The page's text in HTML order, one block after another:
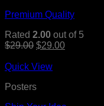
Premium Quality
Rated 2.00 out of 5
$29.00 $29.00
Quick View
Posters